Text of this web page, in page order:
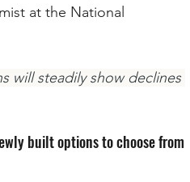
at the National
will steadily show declines
built options to choose from